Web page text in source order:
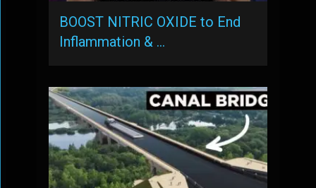
BOOST NITRIC OXIDE to End
Inflammation & …